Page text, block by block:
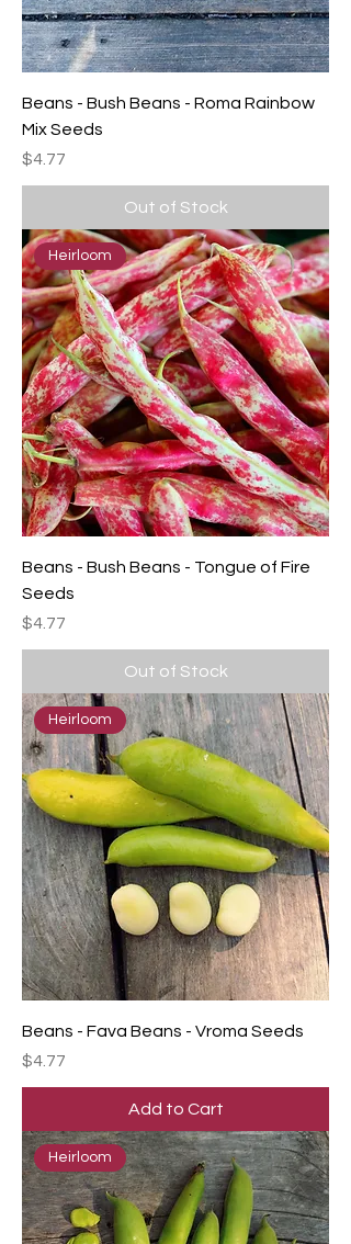
Beans - Bush Beans - Roma Rainbow
Mix Seeds
Price
$4.77
Out of Stock
Heirloom
Beans - Bush Beans - Tongue of Fire
Seeds
Price
$4.77
Out of Stock
Heirloom
Beans - Fava Beans - Vroma Seeds
Price
$4.77
Add to Cart
Heirloom